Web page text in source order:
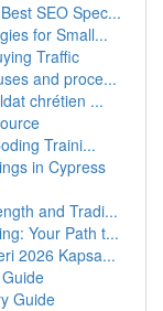
SEO Spec...
for Small...
Traffic
and proce...
chrétien ...
Traini...
in Cypress
and Tradi...
Your Path t...
2026 Kapsa...
Guide